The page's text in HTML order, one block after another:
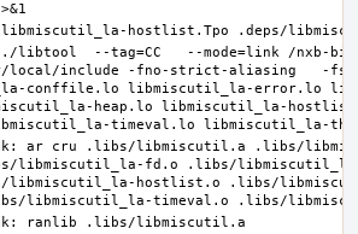
--tag=CC   --mode=link /nxb-bin/
local/include -fno-strict-aliasing   -
conffile.lo libmiscutil_la-error.lo
heap.lo libmiscutil_la-
ar cru .libs/libmiscutil.a .libs/
libmiscutil_la-fd.o .libs/
libmiscutil_la-hostlist.o .libs/